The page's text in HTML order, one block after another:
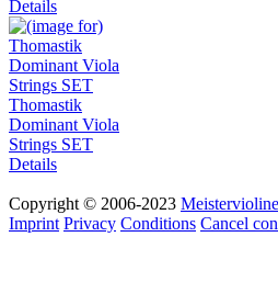
Details
Thomastik
Dominant Viola
Strings SET
Details
Copyright © 2006-2023
Imprint Privacy Conditions Cancel